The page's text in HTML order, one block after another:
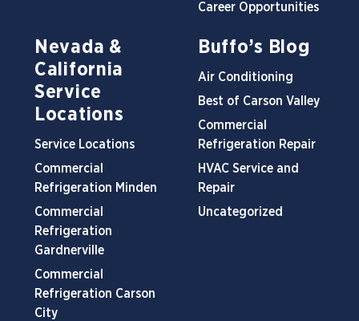
Career Opportunities
Nevada &
California
Service
Locations
Service Locations
Commercial
Refrigeration Minden
Commercial
Refrigeration
Gardnerville
Commercial
Refrigeration Carson
City
Buffo’s Blog
Air Conditioning
Best of Carson Valley
Commercial
Refrigeration Repair
HVAC Service and
Repair
Uncategorized